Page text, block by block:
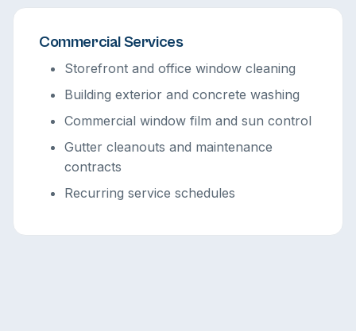
Commercial Services
Storefront and office window cleaning
Building exterior and concrete washing
Commercial window film and sun control
Gutter cleanouts and maintenance
contracts
Recurring service schedules